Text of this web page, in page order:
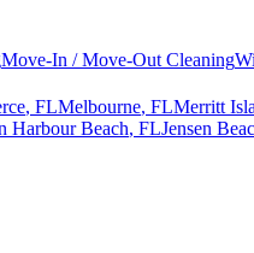
Move-In / Move-Out Cleaning
, FLMelbourne, FLMerritt
Harbour Beach, FLJensen